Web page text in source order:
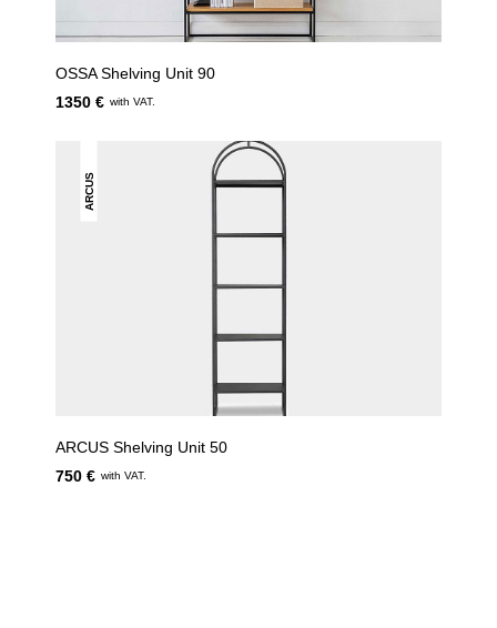
OSSA Shelving Unit 90
1350 € with VAT.
ARCUS
ARCUS Shelving Unit 50
750 € with VAT.